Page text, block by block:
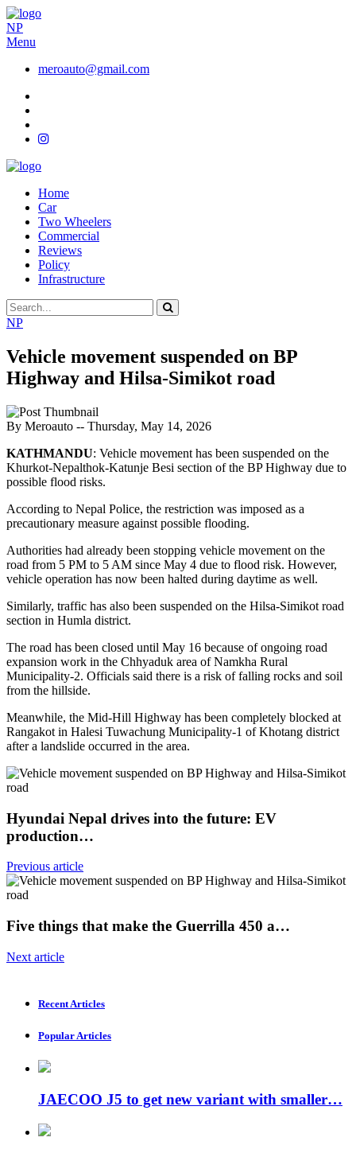
NP
Menu
meroauto@gmail.com
Home
Car
Two Wheelers
Commercial
Reviews
Policy
Infrastructure
NP
Vehicle movement suspended on BP
Highway and Hilsa-Simikot road
By Meroauto -- Thursday, May 14, 2026
KATHMANDU: Vehicle movement has been suspended on the
Khurkot-Nepalthok-Katunje Besi section of the BP Highway due to
possible flood risks.
According to Nepal Police, the restriction was imposed as a
precautionary measure against possible flooding.
Authorities had already been stopping vehicle movement on the
road from 5 PM to 5 AM since May 4 due to flood risk. However,
vehicle operation has now been halted during daytime as well.
Similarly, traffic has also been suspended on the Hilsa-Simikot road
section in Humla district.
The road has been closed until May 16 because of ongoing road
expansion work in the Chhyaduk area of ​​Namkha Rural
Municipality-2. Officials said there is a risk of falling rocks and soil
from the hillside.
Meanwhile, the Mid-Hill Highway has been completely blocked at
Rangakot in Halesi Tuwachung Municipality-1 of Khotang district
after a landslide occurred in the area.
Hyundai Nepal drives into the future: EV
production…
Previous article
Five things that make the Guerrilla 450 a…
Next article
Recent Articles
Popular Articles
JAECOO J5 to get new variant with smaller…